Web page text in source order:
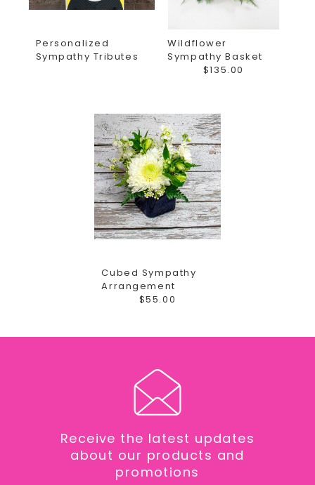
Personalized
Sympathy Tributes
Wildflower
Sympathy Basket
$135.00
Cubed Sympathy
Arrangement
$55.00
Receive the latest updates
about our products and
promotions